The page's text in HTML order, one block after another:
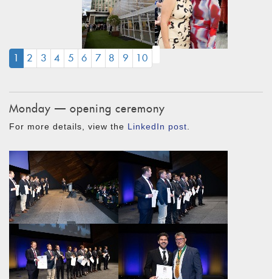
1 (CURRENT)
2 3 4 5 6 7 8 9 10
Monday — opening ceremony
For more details, view the LinkedIn post